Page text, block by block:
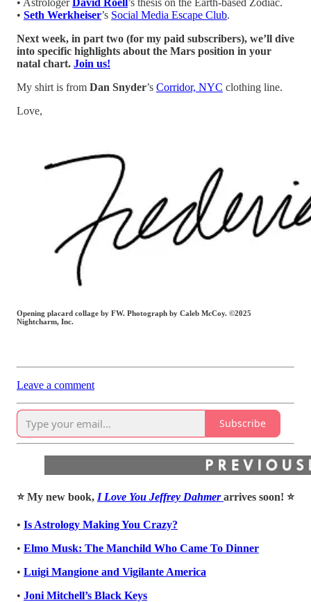
• Seth Werkheiser’s Social Media Escape Club.
Next week, in part two (for my paid subscribers), we’ll dive
into specific highlights about the Mars position in your
natal chart. Join us!
My shirt is from Dan Snyder’s Corridor, NYC clothing line.
Love,
Opening placard collage by FW. Photograph by Caleb McCoy. ©2025
Nightcharm, Inc.
Leave a comment
Subscribe
⭐️ My new book, I Love You Jeffrey Dahmerarrives soon! ⭐️
• Is Astrology Making You Crazy?
• Elmo Musk: The Manchild Who Came To Dinner
• Luigi Mangione and Vigilante America
• Joni Mitchell’s Black Keys